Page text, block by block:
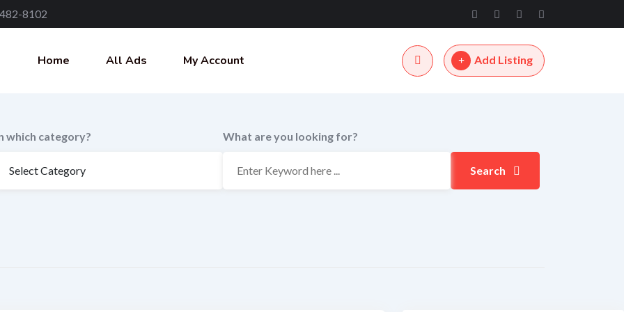
8102
Home All Ads My Account Add Listing
which category? What are you looking for?
Search